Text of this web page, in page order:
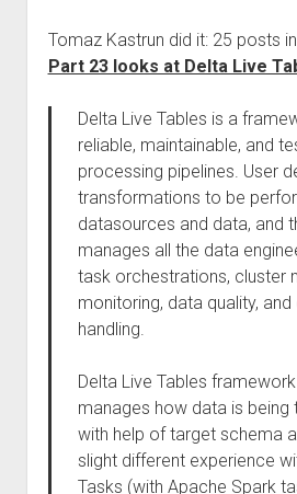
Tomaz Kastrun did it: 25 posts
Part 23 looks at Delta Live
Delta Live Tables is a
reliable, maintainable, and
processing pipelines. User
transformations to be
datasources and data, and
manages all the data
task orchestrations, cluster
monitoring, data quality,
handling.
Delta Live Tables
manages how data is being
with help of target schema
slight different experience
Tasks (with Apache Spark